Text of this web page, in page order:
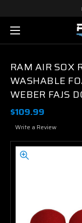
RAM AIR SOX
WASHABLE
WEBER FAJS
$109.99
Write a Review